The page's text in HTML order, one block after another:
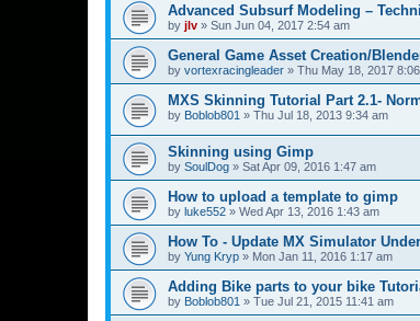
Advanced Subsurf Modeling –
by jlv » Sun Jun 04, 2017 2:54 am
General Game Asset Creation/
by vortexracingleader » Thu May 18, 2017
MXS Skinning Tutorial Part 2.1-
by Boblob801 » Thu Jul 18, 2013 9:34 am
Skinning using Gimp
by SoulDog » Sat Apr 09, 2016 1:47 am
How to upload a template to gimp
by luke552 » Wed Apr 13, 2016 1:43 am
How To - Update MX Simulator
by Yung Kryp » Mon Jan 11, 2016 1:17 am
Adding Bike parts to your bike
by Boblob801 » Tue Jul 21, 2015 11:41 am